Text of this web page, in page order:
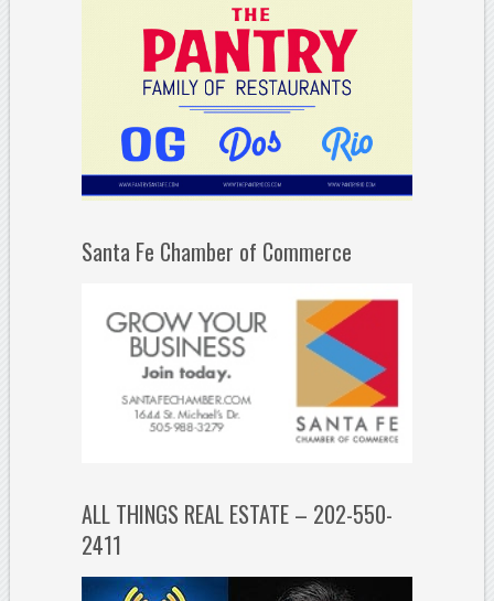
Santa Fe Chamber of Commerce
ALL THINGS REAL ESTATE – 202-550-
2411